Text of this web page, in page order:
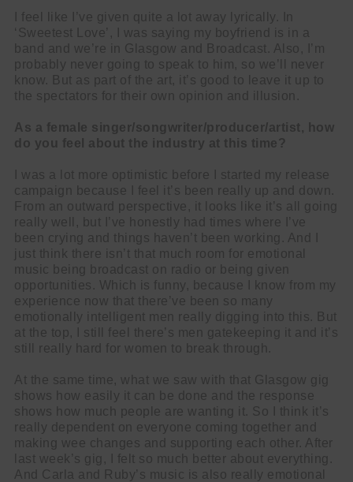
I feel like I’ve given quite a lot away lyrically. In
‘Sweetest Love’, I was saying my boyfriend is in a
band and we’re in Glasgow and Broadcast. Also, I’m
probably never going to speak to him, so we’ll never
know. But as part of the art, it’s good to leave it up to
the spectators for their own opinion and illusion.
As a female singer/songwriter/producer/artist, how
do you feel about the industry at this time?
I was a lot more optimistic before I started my release
campaign because I feel it’s been really up and down.
From an outward perspective, it looks like it’s all going
really well, but I’ve honestly had times where I’ve
been crying and things haven’t been working. And I
just think there isn’t that much room for emotional
music being broadcast on radio or being given
opportunities. Which is funny, because I know from my
experience now that there’ve been so many
emotionally intelligent men really digging into this. But
at the top, I still feel there’s men gatekeeping it and it’s
still really hard for women to break through.
At the same time, what we saw with that Glasgow gig
shows how easily it can be done and the response
shows how much people are wanting it. So I think it’s
really dependent on everyone coming together and
making wee changes and supporting each other. After
last week’s gig, I felt so much better about everything.
And Carla and Ruby’s music is also really emotional